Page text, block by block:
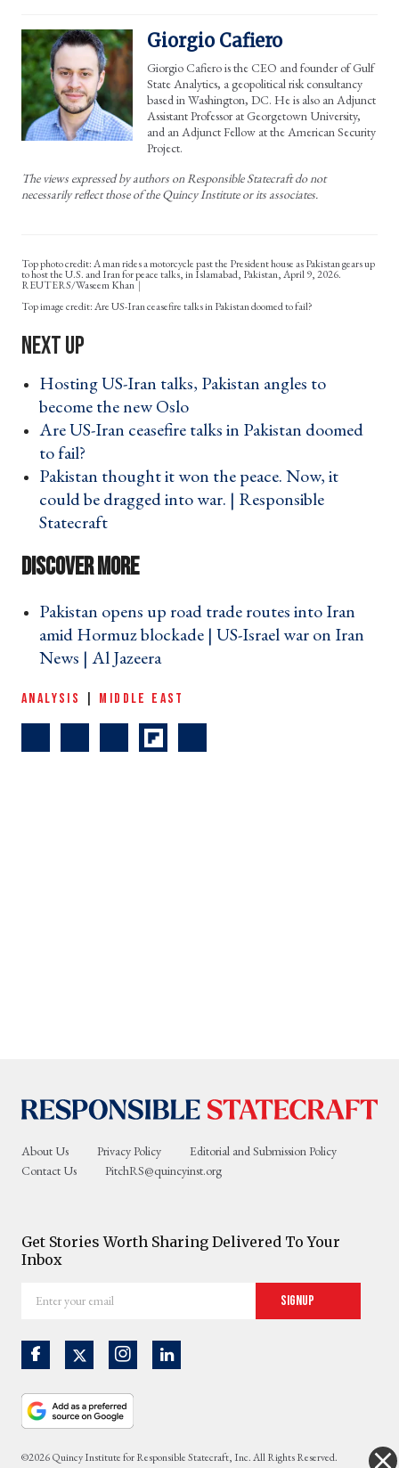
Giorgio Cafiero
Giorgio Cafiero is the CEO and founder of Gulf
State Analytics, a geopolitical risk consultancy
based in Washington, DC. He is also an Adjunct
Assistant Professor at Georgetown University,
and an Adjunct Fellow at the American Security
Project.
The views expressed by authors on Responsible Statecraft do not
necessarily reflect those of the Quincy Institute or its associates.
Top photo credit: A man rides a motorcycle past the President house as Pakistan gears up
to host the U.S. and Iran for peace talks, in Islamabad, Pakistan, April 9, 2026.
REUTERS/Waseem Khan
Are US-Iran ceasefire talks in Pakistan doomed to fail?
Hosting US-Iran talks, Pakistan angles to
become the new Oslo ›
Are US-Iran ceasefire talks in Pakistan doomed
to fail? ›
Pakistan thought it won the peace. Now, it
could be dragged into war. | Responsible
Statecraft ›
Pakistan opens up road trade routes into Iran
amid Hormuz blockade | US-Israel war on Iran
News | Al Jazeera ›
ANALYSIS MIDDLE EAST
About Us Privacy Policy
Editorial and Submission Policy
Contact Us
PitchRS@quincyinst.org
Get Stories Worth Sharing Delivered To Your
Inbox
your
Signup
©2026 Quincy Institute for Responsible Statecraft, Inc. All Rights Reserved.